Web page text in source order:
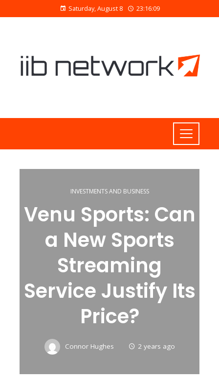
Saturday, August 8 23:16:09
INVESTMENTS AND BUSINESS
Venu Sports: Can
a New Sports
Streaming
Service Justify Its
Price?
Connor Hughes 2 years ago